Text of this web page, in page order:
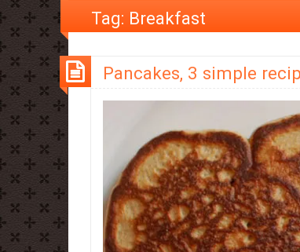
Tag: Breakfast
Pancakes, 3 simple